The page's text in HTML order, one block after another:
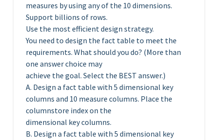
measures by using any of the 10 dimensions.
Support billions of rows.
Use the most efficient design strategy.
You need to design the fact table to meet the
requirements. What should you do? (More than
one answer choice may
achieve the goal. Select the BEST answer.)
A. Design a fact table with 5 dimensional key
columns and 10 measure columns. Place the
columnstore index on the
dimensional key columns.
B. Design a fact table with 5 dimensional key